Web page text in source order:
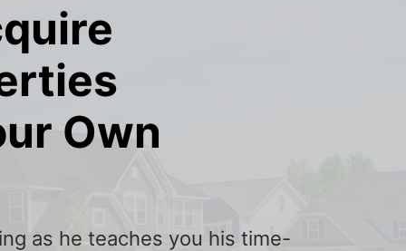
Own
as he teaches you his time-